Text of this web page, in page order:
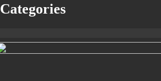
Categories